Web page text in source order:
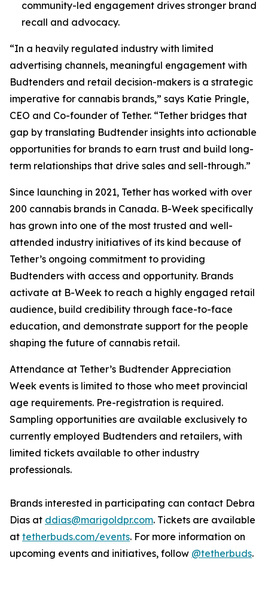
community-led engagement drives stronger brand
recall and advocacy.
“In a heavily regulated industry with limited
advertising channels, meaningful engagement with
Budtenders and retail decision-makers is a strategic
imperative for cannabis brands,” says Katie Pringle,
CEO and Co-founder of Tether. “Tether bridges that
gap by translating Budtender insights into actionable
opportunities for brands to earn trust and build long-
term relationships that drive sales and sell-through.”
Since launching in 2021, Tether has worked with over
200 cannabis brands in Canada. B-Week specifically
has grown into one of the most trusted and well-
attended industry initiatives of its kind because of
Tether’s ongoing commitment to providing
Budtenders with access and opportunity. Brands
activate at B-Week to reach a highly engaged retail
audience, build credibility through face-to-face
education, and demonstrate support for the people
shaping the future of cannabis retail.
Attendance at Tether’s Budtender Appreciation
Week events is limited to those who meet provincial
age requirements. Pre-registration is required.
Sampling opportunities are available exclusively to
currently employed Budtenders and retailers, with
limited tickets available to other industry
professionals.
Brands interested in participating can contact Debra
Dias at ddias@marigoldpr.com. Tickets are available
at tetherbuds.com/events. For more information on
upcoming events and initiatives, follow @tetherbuds.